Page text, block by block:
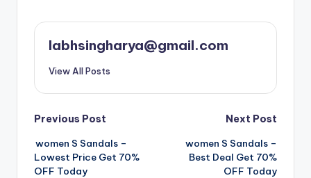
labhsingharya@gmail.com
View All Posts
Post
navigation
Previous Post
women S Sandals –
Lowest Price Get 70%
OFF Today
Next Post
women S Sandals –
Best Deal Get 70%
OFF Today